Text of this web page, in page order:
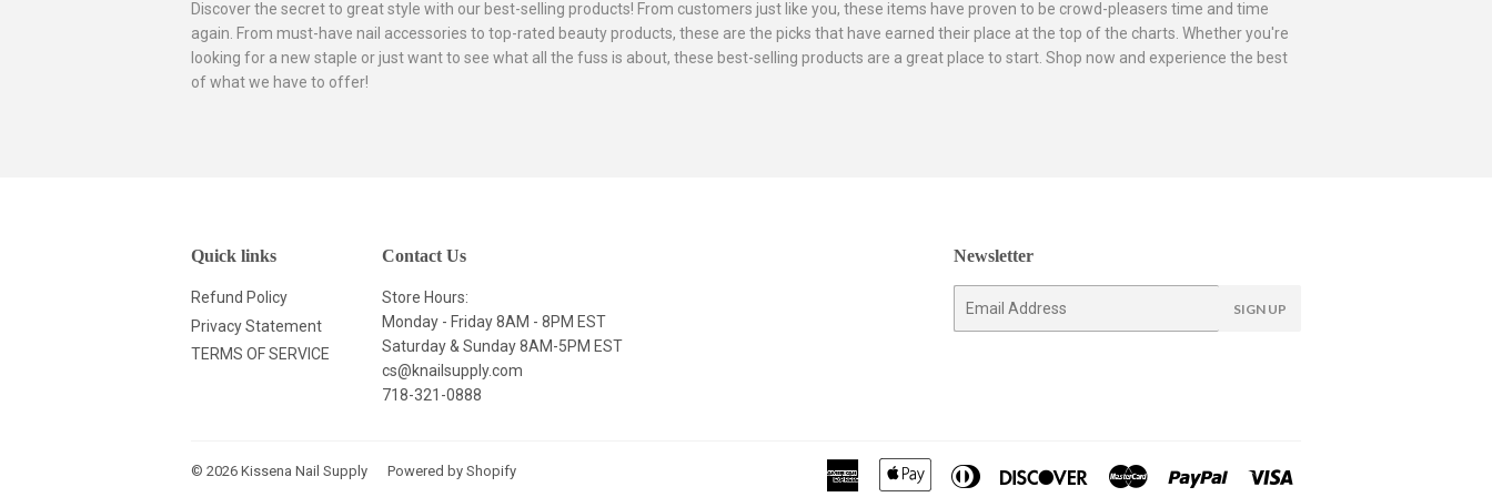
Discover the secret to great style with our best-selling products! From customers just like you, these items have proven to be crowd-pleasers time and time
again. From must-have nail accessories to top-rated beauty products, these are the picks that have earned their place at the top of the charts. Whether you're
looking for a new staple or just want to see what all the fuss is about, these best-selling products are a great place to start. Shop now and experience the best
of what we have to offer!
Quick links
Refund Policy
Privacy Statement
TERMS OF SERVICE
Contact Us
Store Hours:
Monday - Friday 8AM - 8PM EST
Saturday & Sunday 8AM-5PM EST
cs@knailsupply.com
718-321-0888
Newsletter
E-
SIGN UP
© 2026 Kissena Nail Supply Powered by Shopify
American
Apple Diners
DiscoverMaster Paypal